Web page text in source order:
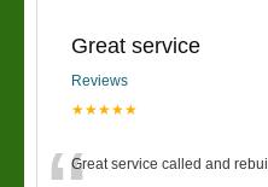
Great service
Reviews
★★★★★
Great service called and